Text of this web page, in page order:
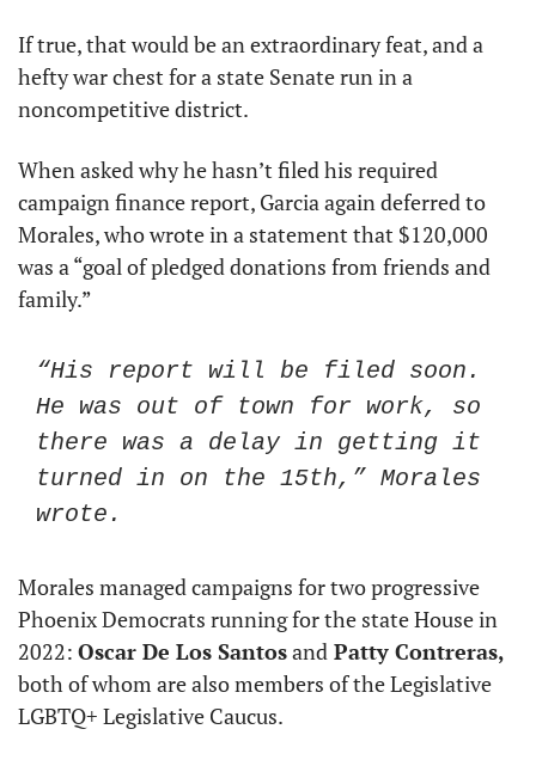
If true, that would be an extraordinary feat, and a
hefty war chest for a state Senate run in a
noncompetitive district.
When asked why he hasn’t filed his required
campaign finance report, Garcia again deferred to
Morales, who wrote in a statement that $120,000
was a “goal of pledged donations from friends and
family.”
“His report will be filed soon.
He was out of town for work, so
there was a delay in getting it
turned in on the 15th,” Morales
wrote.
Morales managed campaigns for two progressive
Phoenix Democrats running for the state House in
2022: Oscar De Los Santos and Patty Contreras,
both of whom are also members of the Legislative
LGBTQ+ Legislative Caucus.